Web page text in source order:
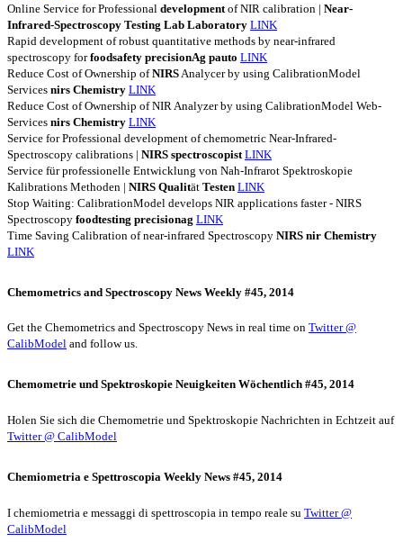
Online Service for Professional development of NIR calibration | Near-
Infrared-Spectroscopy Testing Lab Laboratory LINK
Rapid development of robust quantitative methods by near-infrared
spectroscopy forfoodsafety precisionAg pauto LINK
Reduce Cost of Ownership ofNIRS Analycer by using CalibrationModel
Services nirs Chemistry LINK
Reduce Cost of Ownership of NIR Analyzer by using CalibrationModel Web-
Services nirs Chemistry LINK
Service for Professional development of chemometric Near-Infrared-
Spectroscopy calibrations | NIRS spectroscopist LINK
Service für professionelle Entwicklung von Nah-Infrarot Spektroskopie
Kalibrations Methoden | NIRS Qualität Testen LINK
Stop Waiting: CalibrationModel develops NIR applications faster - NIRS
Spectroscopy foodtesting precisionag LINK
Time Saving Calibration of near-infrared Spectroscopy NIRS nir Chemistry
LINK
Chemometrics and Spectroscopy News Weekly #45, 2014
Get the Chemometrics and Spectroscopy News in real time on Twitter @
CalibModel and follow us.
Chemometrie und Spektroskopie Neuigkeiten Wöchentlich #45, 2014
Holen Sie sich die Chemometrie und Spektroskopie Nachrichten in Echtzeit auf
Twitter @ CalibModel
Chemiometria e Spettroscopia Weekly News #45, 2014
I chemiometria e messaggi di spettroscopia in tempo reale su Twitter @
CalibModel